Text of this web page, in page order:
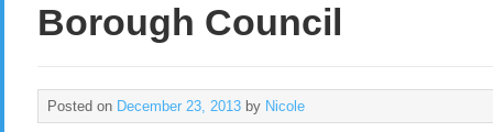
Borough Council
Posted on December 23, 2013 by Nicole